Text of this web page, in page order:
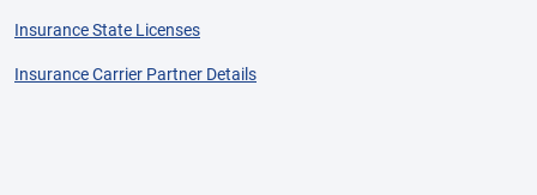
Insurance State Licenses
Insurance Carrier Partner Details